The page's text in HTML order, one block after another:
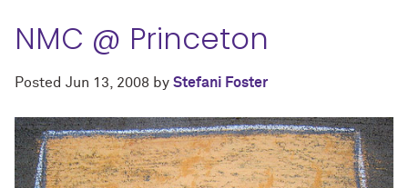
NMC @ Princeton
Posted Jun 13, 2008 by Stefani Foster